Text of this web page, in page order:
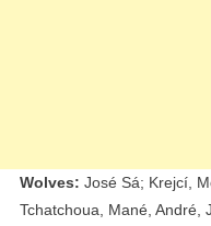
Wolves: José Sá; Krejcí,
Tchatchoua, Mané, André,